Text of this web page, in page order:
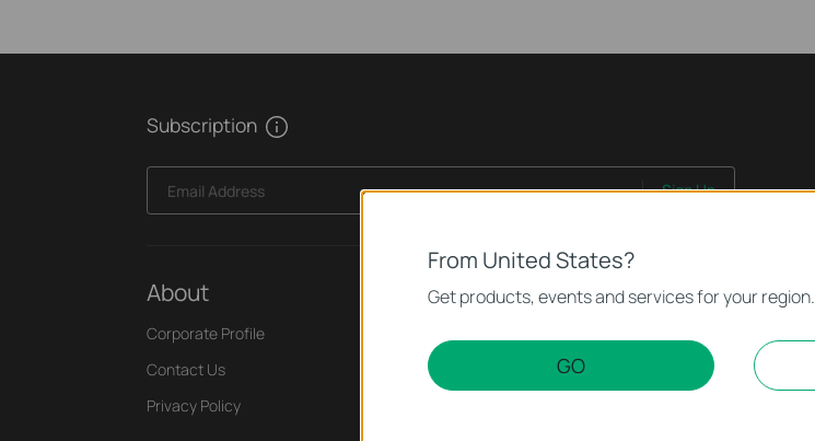
Subscription
Email Address Sign Up
About
Corporate Profile
Contact Us
Privacy Policy
Press Partners
From United States?
Get products, events and services for your region.
GO